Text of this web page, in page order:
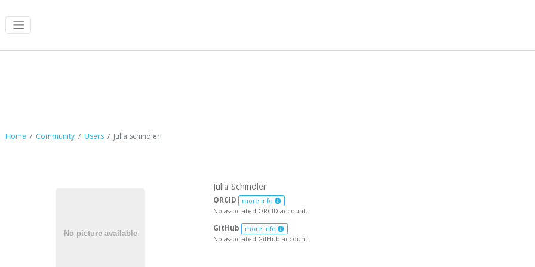
Home Community Users Julia Schindler
Julia Schindler
ORCID more info
No associated ORCID account.
GitHub more info
No associated GitHub account.